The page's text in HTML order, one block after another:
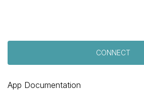
CONNECT
App Documentation